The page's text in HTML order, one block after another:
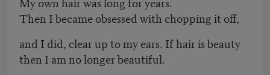
Then I became obsessed with chopping it off,
and I did, clear up to my ears. If hair is beauty
then I am no longer beautiful.